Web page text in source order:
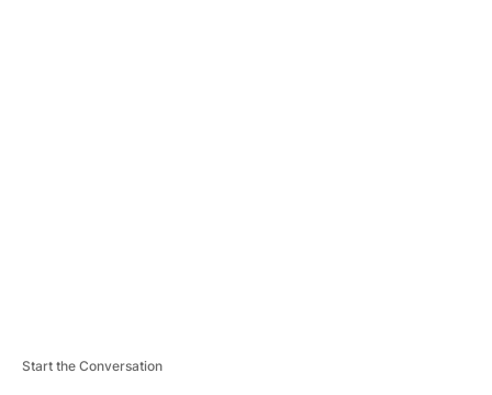
Start the Conversation